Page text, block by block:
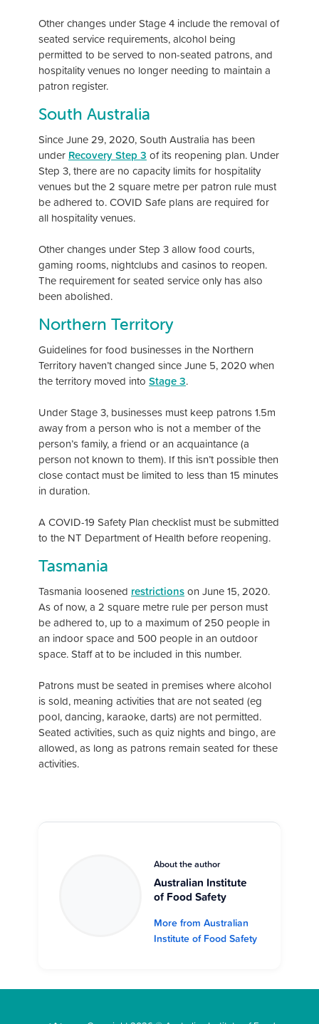
Other changes under Stage 4 include the removal of
seated service requirements, alcohol being
permitted to be served to non-seated patrons, and
hospitality venues no longer needing to maintain a
patron register.
South Australia
Since June 29, 2020, South Australia has been
under Recovery Step 3 of its reopening plan. Under
Step 3, there are no capacity limits for hospitality
venues but the 2 square metre per patron rule must
be adhered to. COVID Safe plans are required for
all hospitality venues.
Other changes under Step 3 allow food courts,
gaming rooms, nightclubs and casinos to reopen.
The requirement for seated service only has also
been abolished.
Northern Territory
Guidelines for food businesses in the Northern
Territory haven’t changed since June 5, 2020 when
the territory moved into Stage 3.
Under Stage 3, businesses must keep patrons 1.5m
away from a person who is not a member of the
person’s family, a friend or an acquaintance (a
person not known to them). If this isn’t possible then
close contact must be limited to less than 15 minutes
in duration.
A COVID-19 Safety Plan checklist must be submitted
to the NT Department of Health before reopening.
Tasmania
Tasmania loosened restrictionson June 15, 2020.
As of now, a 2 square metre rule per person must
be adhered to, up to a maximum of 250 people in
an indoor space and 500 people in an outdoor
space. Staff at to be included in this number.
Patrons must be seated in premises where alcohol
is sold, meaning activities that are not seated (eg
pool, dancing, karaoke, darts) are not permitted.
Seated activities, such as quiz nights and bingo, are
allowed, as long as patrons remain seated for these
activities.
About the author
Australian Institute
of Food Safety
More from Australian
Institute of Food Safety